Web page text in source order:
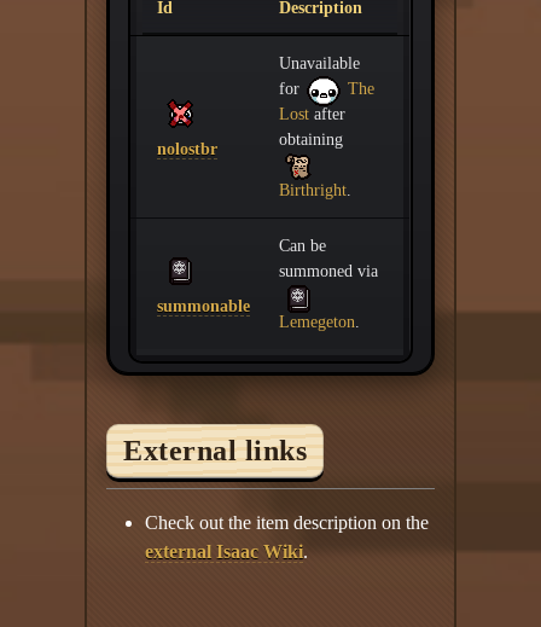
Id Description
nolostbr
Unavailable
for
The
Lost after
obtaining
Birthright
summonable
Can be
summoned via
Lemegeton
External links
Check out the item description on the
external Isaac Wiki.